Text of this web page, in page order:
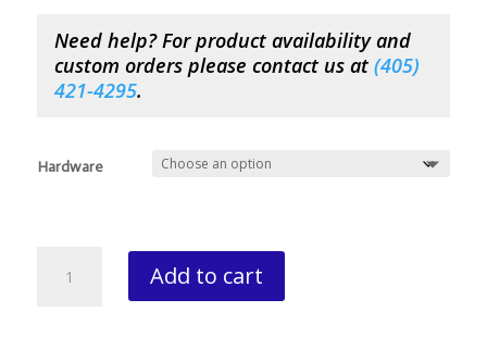
Need help? For product availability and
custom orders please contact us at (405)
421-4295.
Hardware
Shetland/Hackney
Add to cart